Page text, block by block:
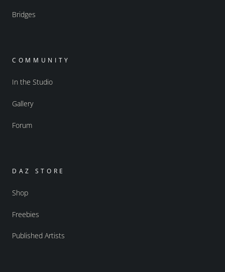
Bridges
COMMUNITY
In the Studio
Gallery
Forum
DAZ STORE
Shop
Freebies
Published Artists